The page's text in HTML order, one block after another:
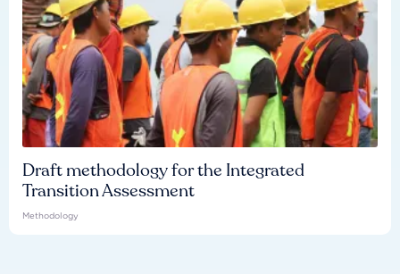
Draft methodology for the Integrated
Transition Assessment
Methodology